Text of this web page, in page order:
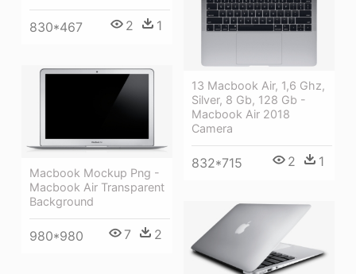
830*467 2 1
13 Macbook Air, 1,6 Ghz,
Silver, 8 Gb, 128 Gb -
Macbook Air 2018
Camera
832*715 2 1
Macbook Mockup Png -
Macbook Air Transparent
Background
980*980 7 2